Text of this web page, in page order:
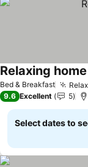
Bed & Breakfast
Relaxing
9.6 Excellent 5
Select dates to